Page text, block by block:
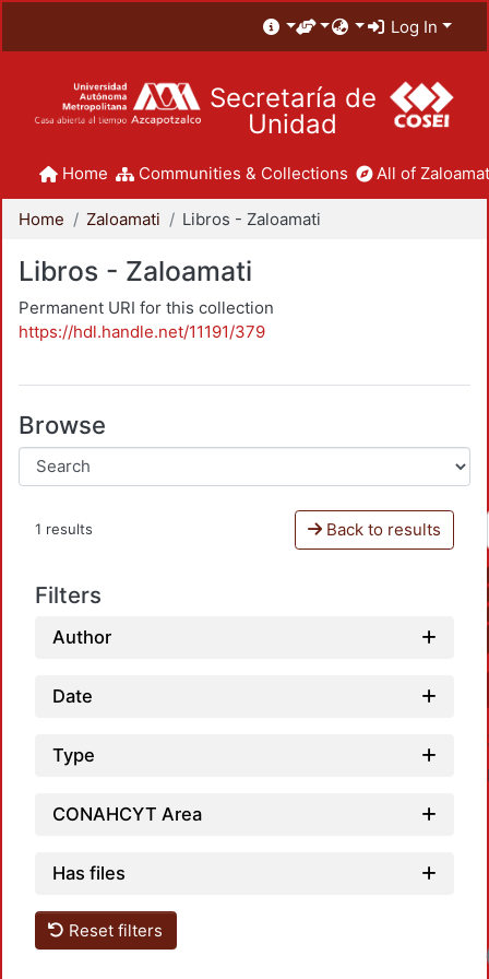
Log In
Secretaría de
Unidad
Home Communities & Collections All of
Home Zaloamati Libros - Zaloamati
Libros - Zaloamati
Permanent URI for this collection
https://hdl.handle.net/11191/379
Browse
1 results Back to results
Filters
Author
Date
Type
CONAHCYT Area
Has files
Reset filters